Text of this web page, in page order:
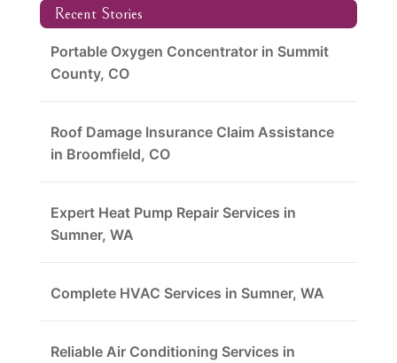
Recent Stories
Portable Oxygen Concentrator in Summit
County, CO
Roof Damage Insurance Claim Assistance
in Broomfield, CO
Expert Heat Pump Repair Services in
Sumner, WA
Complete HVAC Services in Sumner, WA
Reliable Air Conditioning Services in